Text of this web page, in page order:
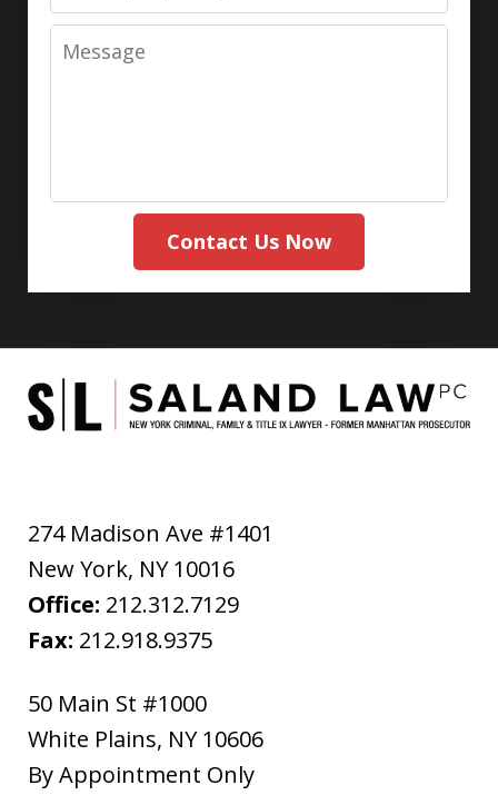
Message
Contact Us Now
274 Madison Ave #1401
New York, NY 10016
Office: 212.312.7129
Fax: 212.918.9375
50 Main St #1000
White Plains, NY 10606
By Appointment Only